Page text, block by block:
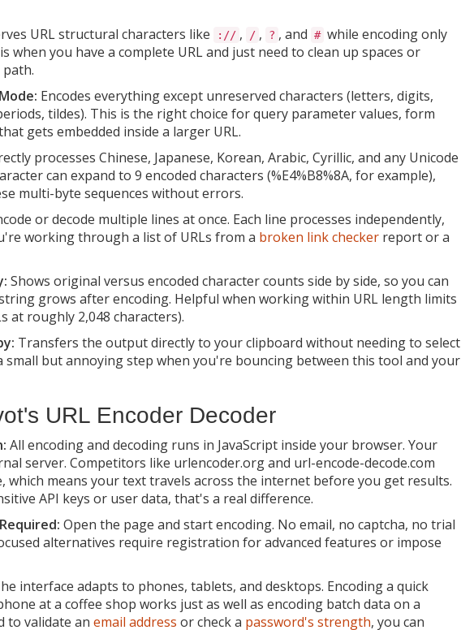
URL structural characters like :// , / , ? , and # while encoding only
when you have a complete URL and just need to clean up spaces or
Encodes everything except unreserved characters (letters, digits,
tildes). This is the right choice for query parameter values, form
gets embedded inside a larger URL.
processes Chinese, Japanese, Korean, Arabic, Cyrillic, and any Unicode
can expand to 9 encoded characters (%E4%B8%8A, for example),
multi-byte sequences without errors.
or decode multiple lines at once. Each line processes independently,
working through a list of URLs from a broken link checker report or a
Shows original versus encoded character counts side by side, so you can
grows after encoding. Helpful when working within URL length limits
at roughly 2,048 characters).
Transfers the output directly to your clipboard without needing to select
small but annoying step when you're bouncing between this tool and your
URL Encoder Decoder
All encoding and decoding runs in JavaScript inside your browser. Your
server. Competitors like urlencoder.org and url-encode-decode.com
which means your text travels across the internet before you get results.
API keys or user data, that's a real difference.
Open the page and start encoding. No email, no captcha, no trial
alternatives require registration for advanced features or impose
interface adapts to phones, tablets, and desktops. Encoding a quick
at a coffee shop works just as well as encoding batch data on a
to validate an email address or check a password's strength, you can